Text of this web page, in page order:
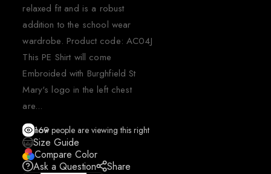
relaxed fit and is a robust
addition to the school wear
wardrobe. Product code: AC04J
This PE Shirt will come
Embroided with Burghfield St
Mary's logo in the left chest
are...
169
people are viewing this right now
Size Guide
Compare Color
Ask a Question
Share